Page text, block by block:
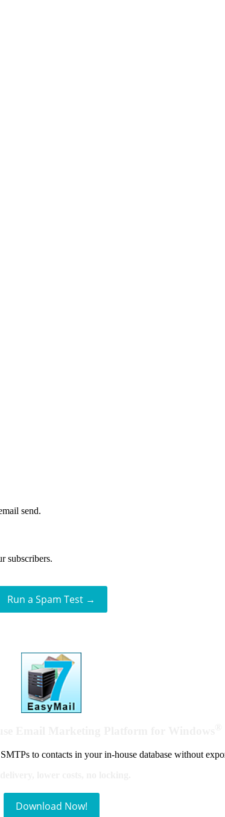
send.
subscribers.
Run a Spam Test →
to contacts in your in-house database without
Download Now!